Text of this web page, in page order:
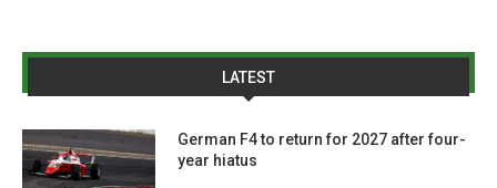
LATEST
German F4 to return for 2027 after four-
year hiatus